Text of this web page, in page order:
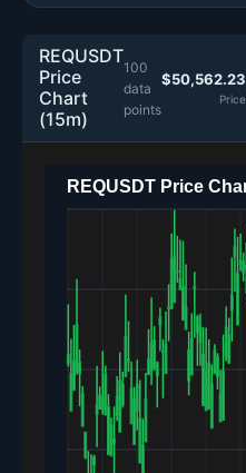
REQUSDT
Price
Chart
(15m)
100
data
points
$50,562.23
Price